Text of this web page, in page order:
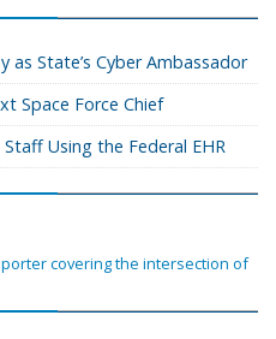
as State’s Cyber Ambassador
Space Force Chief
Using the Federal EHR
covering the intersection of